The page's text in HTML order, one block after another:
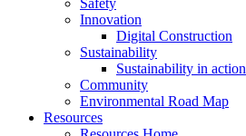
Safety
Innovation
Digital Construction
Sustainability
Sustainability in action
Community
Environmental Road Map
Resources